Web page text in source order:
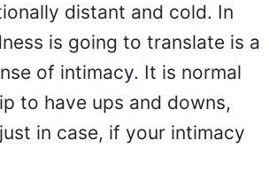
distant and cold. In
is going to translate is a
of intimacy. It is normal
to have ups and downs,
in case, if your intimacy